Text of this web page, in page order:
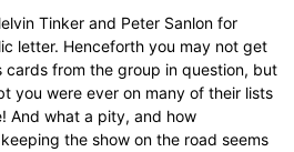
Tinker and Peter Sanlon for
letter. Henceforth you may not get
cards from the group in question, but
you were ever on many of their lists
And what a pity, and how
the show on the road seems